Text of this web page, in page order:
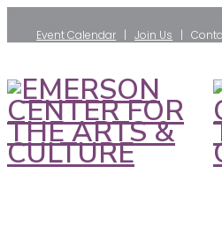
Event Calendar |Join Us |